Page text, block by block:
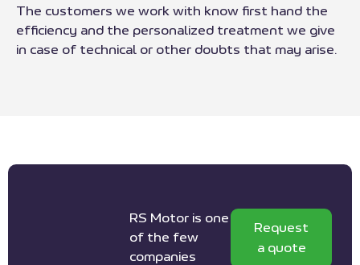
The customers we work with know first hand the
efficiency and the personalized treatment we give
in case of technical or other doubts that may arise.
Request
a quote
RS Motor is one
of the few
companies